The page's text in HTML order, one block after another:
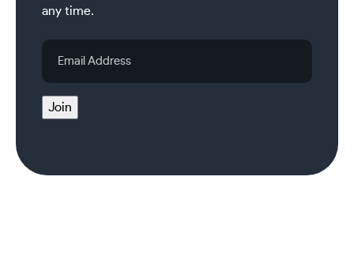
any time.
Email
Address
Join